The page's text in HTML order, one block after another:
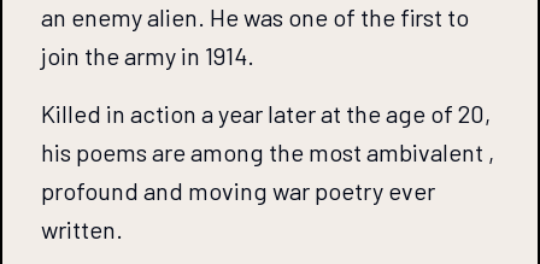
an enemy alien. He was one of the first to
join the army in 1914.
Killed in action a year later at the age of 20,
his poems are among the most ambivalent ,
profound and moving war poetry ever
written.